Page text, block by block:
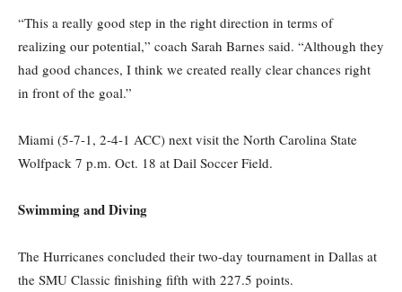
“This a really good step in the right direction in terms of
realizing our potential,” coach Sarah Barnes said. “Although they
had good chances, I think we created really clear chances right
in front of the goal.”
Miami (5-7-1, 2-4-1 ACC) next visit the North Carolina State
Wolfpack 7 p.m. Oct. 18 at Dail Soccer Field.
Swimming and Diving
The Hurricanes concluded their two-day tournament in Dallas at
the SMU Classic finishing fifth with 227.5 points.